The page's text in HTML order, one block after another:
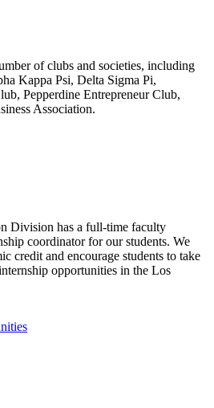
of clubs and societies, including
Kappa Psi, Delta Sigma Pi,
Pepperdine Entrepreneur Club,
Association.
Division has a full-time faculty
coordinator for our students. We
credit and encourage students to take
opportunities in the Los